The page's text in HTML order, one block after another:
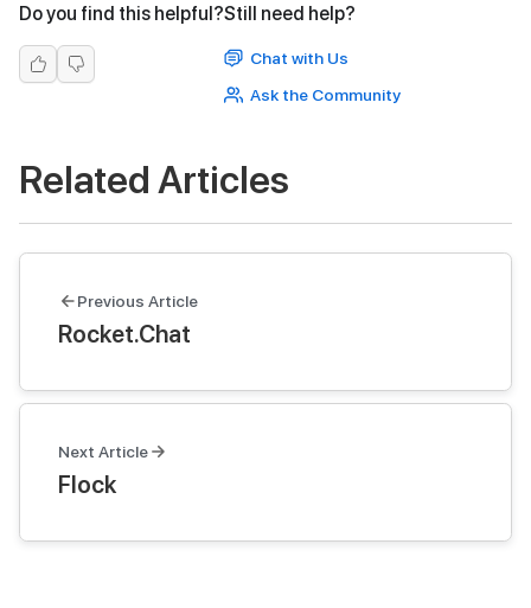
Do you find this helpful?Still need help?
Chat with Us
Ask the Community
Related Articles
Previous Article
Rocket.Chat
Next Article
Flock